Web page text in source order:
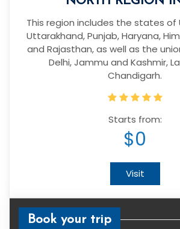
This region includes the states of
Uttarakhand, Punjab, Haryana,
and Rajasthan, as well as the
Delhi, Jammu and Kashmir,
Chandigarh.
Starts from:
$0
Visit
Book your trip